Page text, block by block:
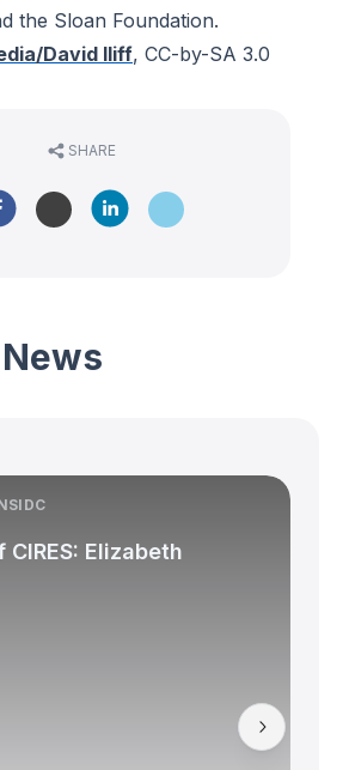
the Sloan Foundation.
David Iliff, CC-by-SA 3.0
SHARE
CIRES: Elizabeth